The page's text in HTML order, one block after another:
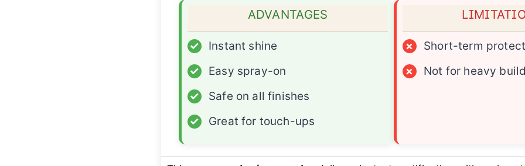
ADVANTAGES
✓
Instant shine
✓
Easy spray-on
✓
Safe on all finishes
✓
Great for touch-ups
×
Short-term
×
Not for heavy